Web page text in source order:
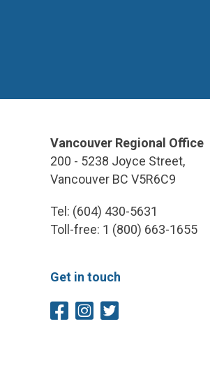
Vancouver Regional Office
200 - 5238 Joyce Street,
Vancouver BC V5R6C9
Tel: (604) 430-5631
Toll-free: 1 (800) 663-1655
Get in touch